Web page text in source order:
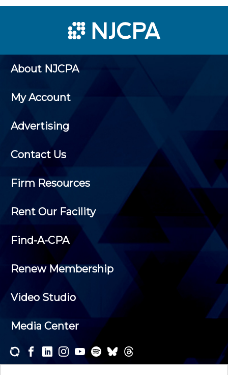
About NJCPA
My Account
Advertising
Contact Us
Firm Resources
Rent Our Facility
Find-A-CPA
Renew Membership
Video Studio
Media Center